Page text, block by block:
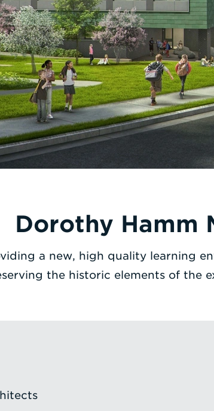
Dorothy Hamm
a new, high quality learning
the historic elements of the